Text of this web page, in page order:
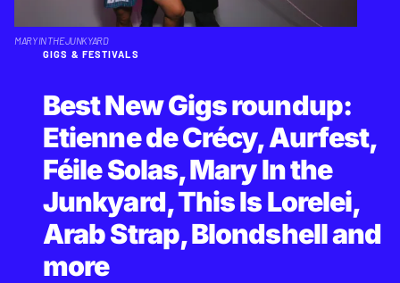
MARY IN THE JUNKYARD
GIGS & FESTIVALS
Best New Gigs roundup:
Etienne de Crécy, Aurfest,
Féile Solas, Mary In the
Junkyard, This Is Lorelei,
Arab Strap, Blondshell and
more